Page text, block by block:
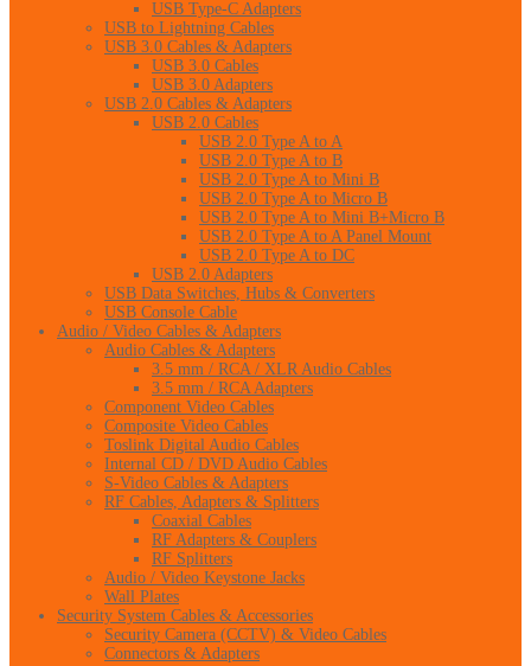
USB Type-C Adapters
USB to Lightning Cables
USB 3.0 Cables & Adapters
USB 3.0 Cables
USB 3.0 Adapters
USB 2.0 Cables & Adapters
USB 2.0 Cables
USB 2.0 Type A to A
USB 2.0 Type A to B
USB 2.0 Type A to Mini B
USB 2.0 Type A to Micro B
USB 2.0 Type A to Mini B+Micro B
USB 2.0 Type A to A Panel Mount
USB 2.0 Type A to DC
USB 2.0 Adapters
USB Data Switches, Hubs & Converters
USB Console Cable
Audio / Video Cables & Adapters
Audio Cables & Adapters
3.5 mm / RCA / XLR Audio Cables
3.5 mm / RCA Adapters
Component Video Cables
Composite Video Cables
Toslink Digital Audio Cables
Internal CD / DVD Audio Cables
S-Video Cables & Adapters
RF Cables, Adapters & Splitters
Coaxial Cables
RF Adapters & Couplers
RF Splitters
Audio / Video Keystone Jacks
Wall Plates
Security System Cables & Accessories
Security Camera (CCTV) & Video Cables
Connectors & Adapters